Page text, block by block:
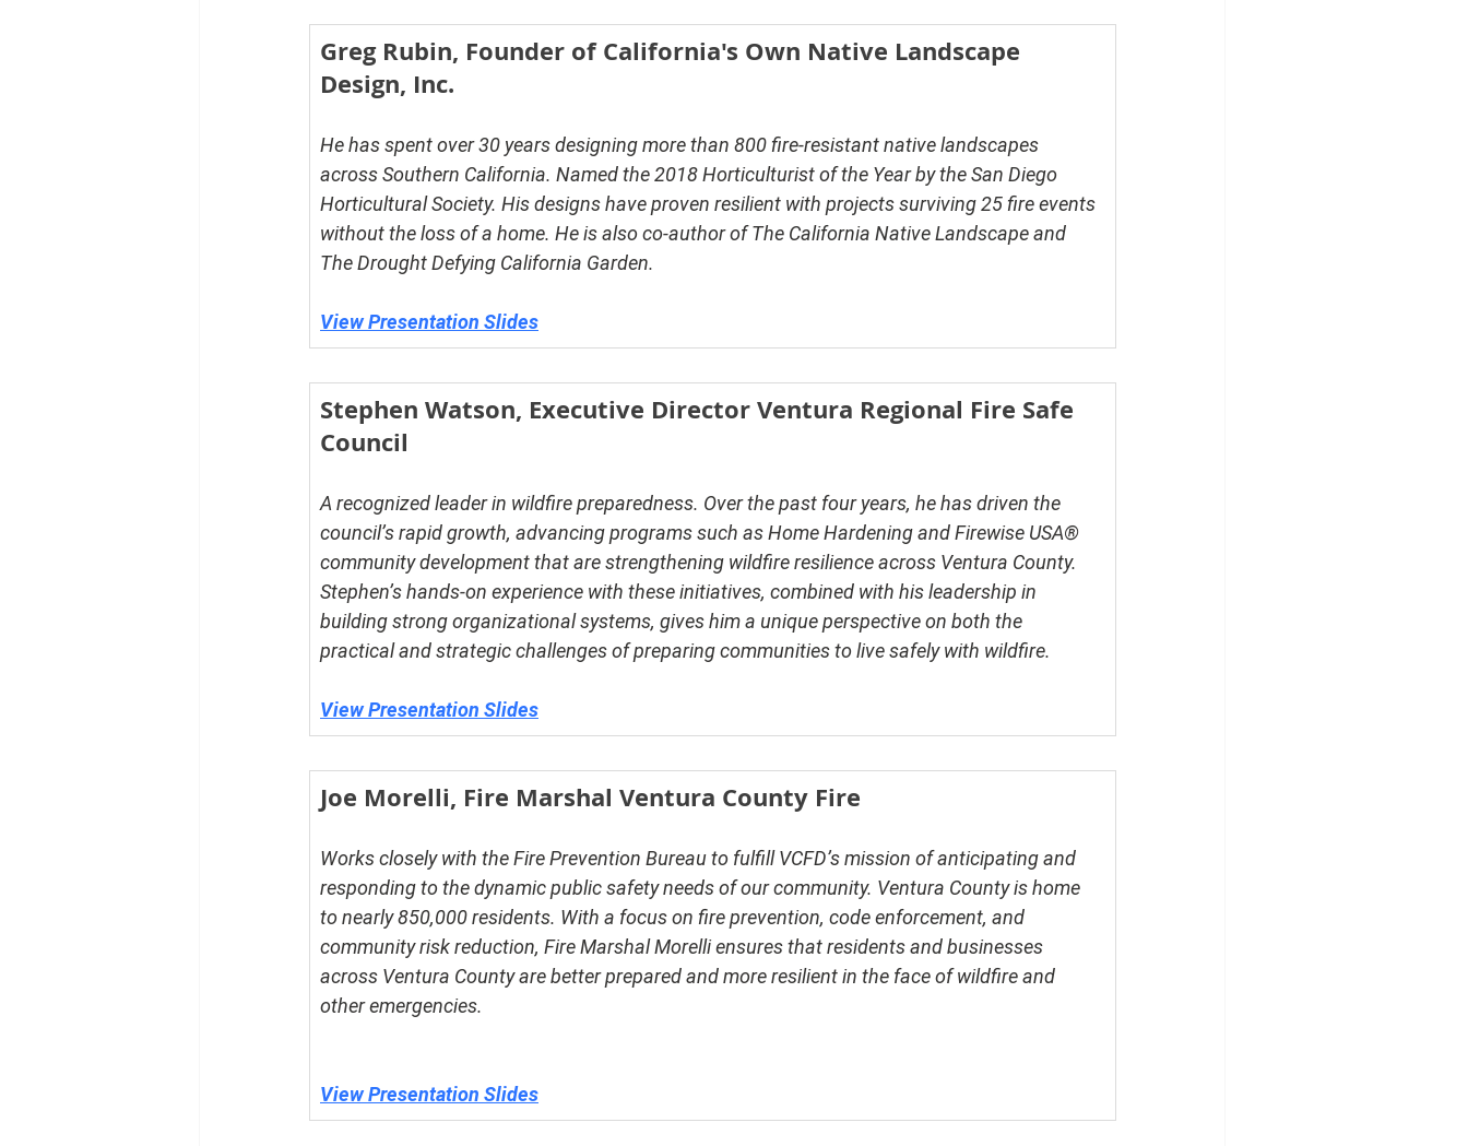
Greg Rubin, Founder of California's Own Native Landscape
Design, Inc.
He has spent over 30 years designing more than 800 fire-resistant native landscapes
across Southern California. Named the 2018 Horticulturist of the Year by the San Diego
Horticultural Society. His designs have proven resilient with projects surviving 25 fire events
without the loss of a home. He is also co-author of The California Native Landscape and
The Drought Defying California Garden.
View Presentation Slides
Stephen Watson, Executive Director Ventura Regional Fire Safe
Council
A recognized leader in wildfire preparedness. Over the past four years, he has driven the
council’s rapid growth, advancing programs such as Home Hardening and Firewise USA®
community development that are strengthening wildfire resilience across Ventura County.
Stephen’s hands-on experience with these initiatives, combined with his leadership in
building strong organizational systems, gives him a unique perspective on both the
practical and strategic challenges of preparing communities to live safely with wildfire.
View Presentation Slides
Joe Morelli, Fire Marshal Ventura County Fire
Works closely with the Fire Prevention Bureau to fulfill VCFD’s mission of anticipating and
responding to the dynamic public safety needs of our community. Ventura County is home
to nearly 850,000 residents. With a focus on fire prevention, code enforcement, and
community risk reduction, Fire Marshal Morelli ensures that residents and businesses
across Ventura County are better prepared and more resilient in the face of wildfire and
other emergencies.
View Presentation Slides